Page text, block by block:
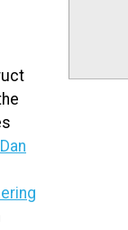
Dan